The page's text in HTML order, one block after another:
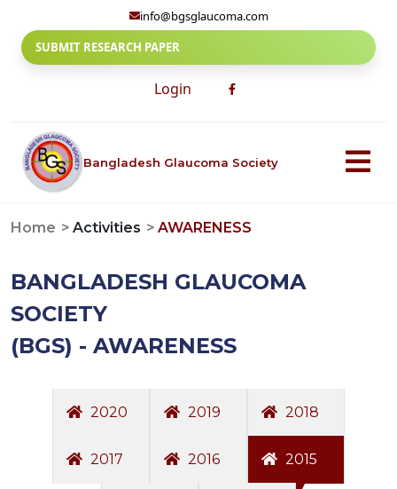
info@bgsglaucoma.com
SUBMIT RESEARCH PAPER
Login
Bangladesh Glaucoma Society
Home Activities AWARENESS
BANGLADESH GLAUCOMA
SOCIETY
(BGS) - AWARENESS
2020 2019 2018
2017 2016 2015